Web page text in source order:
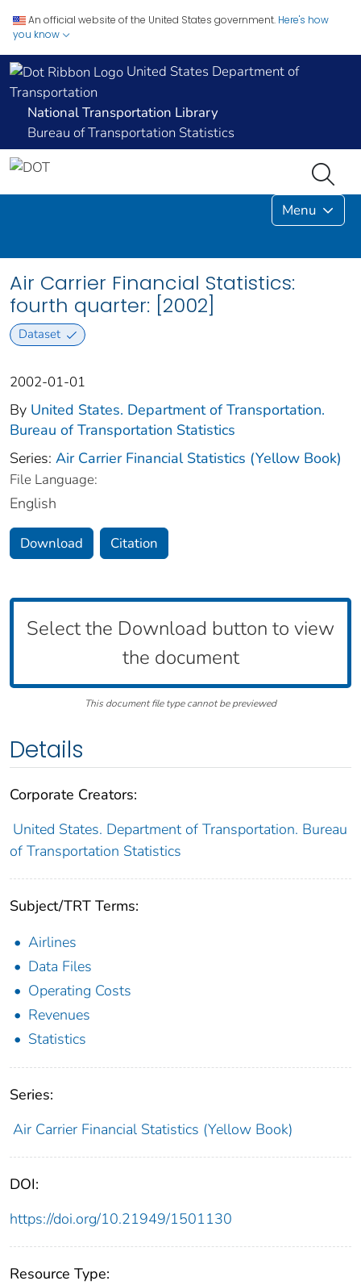
An official website of the United States government. Here's how
you know
United States Department of
Transportation
National Transportation Library
Bureau of Transportation Statistics
Menu
Air Carrier Financial Statistics:
fourth quarter: [2002]
Dataset
2002-01-01
By United States. Department of Transportation.
Bureau of Transportation Statistics
Series: Air Carrier Financial Statistics (Yellow Book)
File Language:
English
Download Citation
Select the Download button to view
the document
This document file type cannot be previewed
Details
Corporate Creators:
United States. Department of Transportation. Bureau
of Transportation Statistics
Subject/TRT Terms:
Airlines
Data Files
Operating Costs
Revenues
Statistics
Series:
Air Carrier Financial Statistics (Yellow Book)
DOI:
https://doi.org/10.21949/1501130
Resource Type: